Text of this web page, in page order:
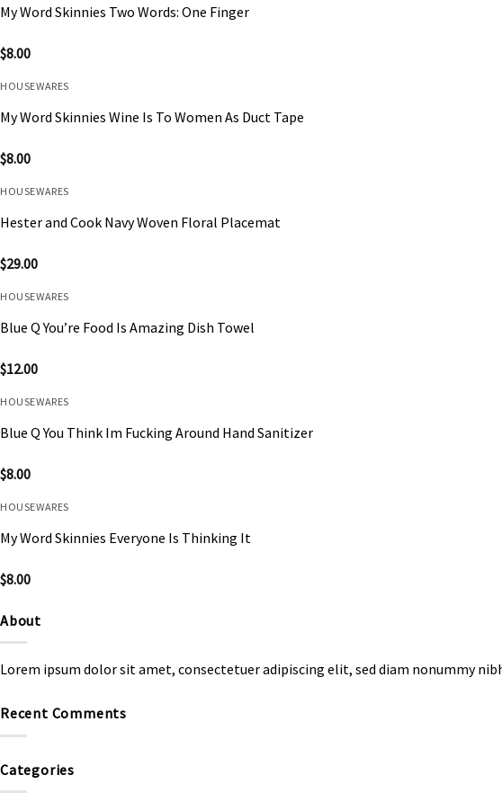
My Word Skinnies Two Words: One Finger
$8.00
HOUSEWARES
My Word Skinnies Wine Is To Women As Duct Tape
$8.00
HOUSEWARES
Hester and Cook Navy Woven Floral Placemat
$29.00
HOUSEWARES
Blue Q You’re Food Is Amazing Dish Towel
$12.00
HOUSEWARES
Blue Q You Think Im Fucking Around Hand Sanitizer
$8.00
HOUSEWARES
My Word Skinnies Everyone Is Thinking It
$8.00
About
Lorem ipsum dolor sit amet, consectetuer adipiscing elit, sed diam nonummy
Recent Comments
Categories